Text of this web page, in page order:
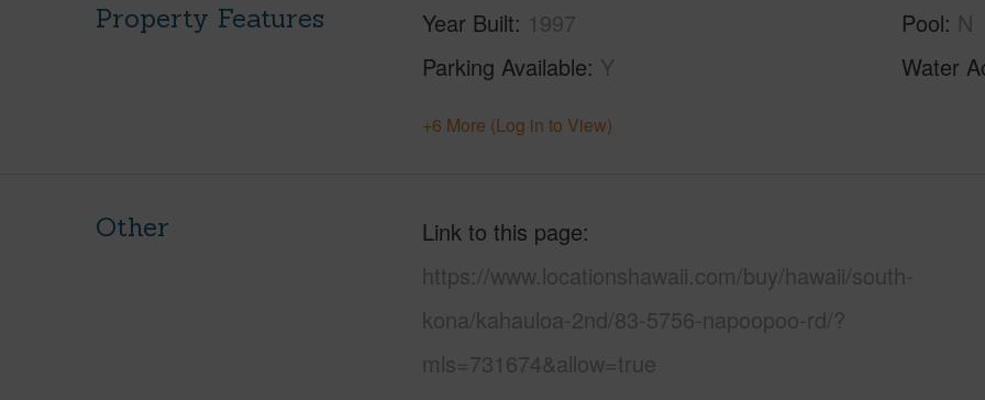
Property Features Year Built 1997
Parking Available Y
Pool N
Water
+6 More (Log in to View)
Other
Link to this page
https://www.locationshawaii.com/buy/hawaii/south-
kona/kahauloa-2nd/83-5756-napoopoo-rd/?
mls=731674&allow=true